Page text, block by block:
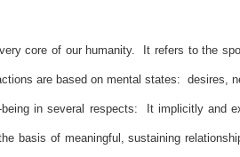
core of our humanity. It refers to the
are based on mental states: desires,
in several respects: It implicitly and
basis of meaningful, sustaining